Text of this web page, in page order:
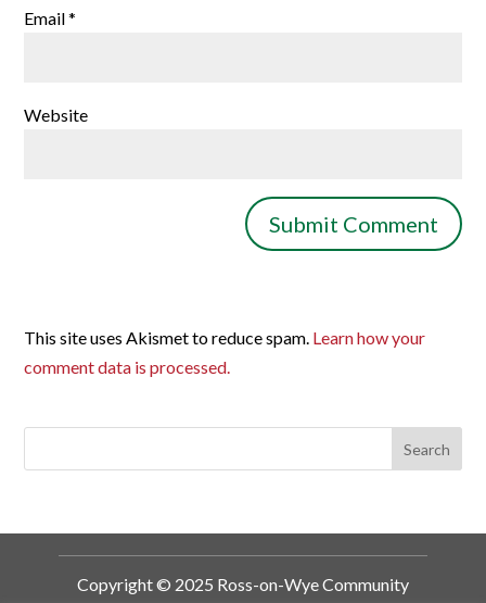
Email*
Website
This site uses Akismet to reduce spam. Learn how your
comment data is processed.
Copyright © 2025 Ross-on-Wye Community